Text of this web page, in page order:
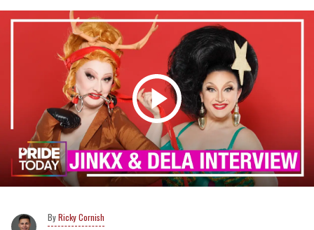
Ricky Cornish